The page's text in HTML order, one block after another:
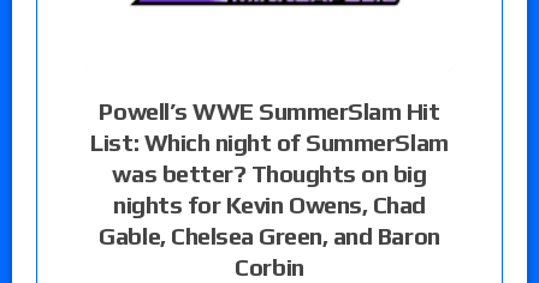
Powell’s WWE SummerSlam Hit
List: Which night of SummerSlam
was better? Thoughts on big
nights for Kevin Owens, Chad
Gable, Chelsea Green, and Baron
Corbin